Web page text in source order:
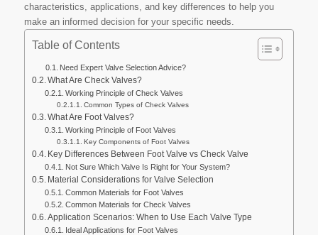
characteristics, applications, and key differences to help you
make an informed decision for your specific needs.
Table of Contents
Need Expert Valve Selection Advice?
What Are Check Valves?
Working Principle of Check Valves
Common Types of Check Valves
What Are Foot Valves?
Working Principle of Foot Valves
Key Components of Foot Valves
Key Differences Between Foot Valve vs Check Valve
Not Sure Which Valve Is Right for Your System?
Material Considerations for Valve Selection
Common Materials for Foot Valves
Common Materials for Check Valves
Application Scenarios: When to Use Each Valve Type
Ideal Applications for Foot Valves